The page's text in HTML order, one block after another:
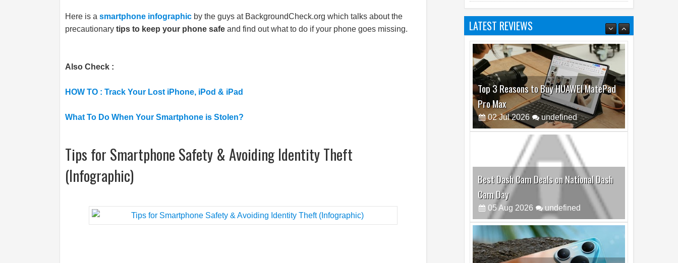
Here is a smartphone infographic by the guys at BackgroundCheck.org which talks about the
precautionary tips to keep your phone safe and find out what to do if your phone goes missing.
Also Check :
HOW TO : Track Your Lost iPhone, iPod & iPad
What To Do When Your Smartphone is Stolen?
Tips for Smartphone Safety & Avoiding Identity Theft
(Infographic)
LATEST REVIEWS
Pro Max
02 Jul 2026
Best Dash Cam Deals on National Dash
Cam Day
05Aug 2026 undefined
Top 4 Reasons to Buy HUAWEI Pura90s
Pro Max
03Aug 2026 undefined